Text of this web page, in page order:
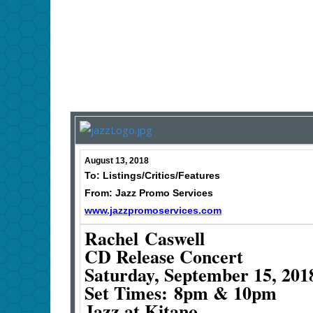
August 13, 2018
To: Listings/Critics/Features
From: Jazz Promo Services
www.jazzpromoservices.com
Rachel Caswell
CD Release Concert
Saturday, September 15,
Set Times: 8pm & 10pm